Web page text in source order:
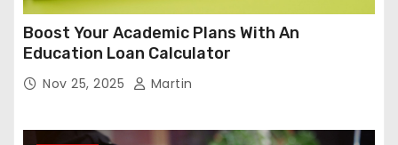
Boost Your Academic Plans With An
Education Loan Calculator
Nov 25, 2025 Martin